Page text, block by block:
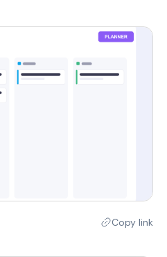
Copy link